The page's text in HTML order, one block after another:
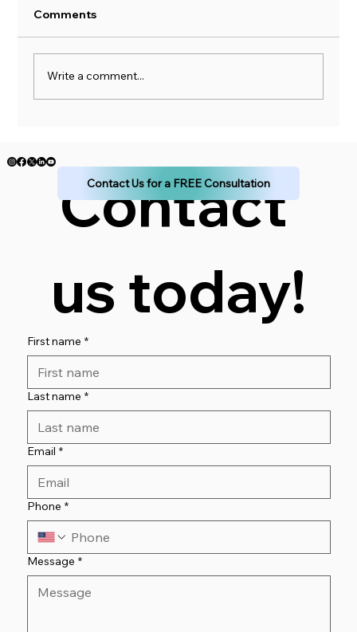
Bogle
Comments
Write a comment...
Contact
us today!
First name *
Last name *
Email *
Phone *
Message *
Contact Us for a FREE Consultation